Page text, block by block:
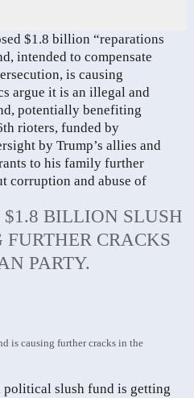
$1.8 billion “reparations
intended to compensate
is causing
argue it is an illegal and
potentially benefiting
rioters, funded by
by Trump’s allies and
to his family further
corruption and abuse of
$1.8 BILLION SLUSH
CRACKS
PARTY.
is causing further cracks in the
political slush fund is getting